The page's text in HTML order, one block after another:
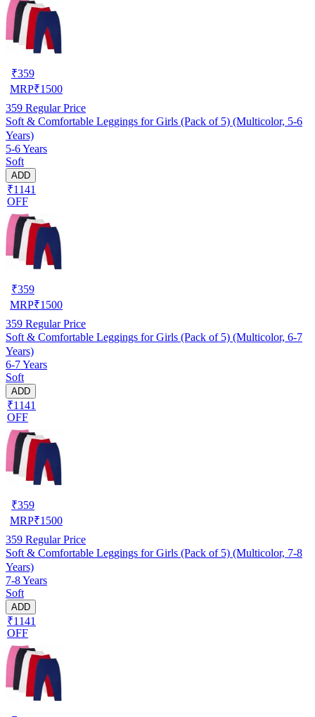
₹359
MRP₹1500
359 Regular Price
Soft & Comfortable Leggings for Girls (Pack of 5) (Multicolor, 5-6
Years)
5-6 Years
Soft
ADD
₹1141
OFF
₹359
MRP₹1500
359 Regular Price
Soft & Comfortable Leggings for Girls (Pack of 5) (Multicolor, 6-7
Years)
6-7 Years
Soft
ADD
₹1141
OFF
₹359
MRP₹1500
359 Regular Price
Soft & Comfortable Leggings for Girls (Pack of 5) (Multicolor, 7-8
Years)
7-8 Years
Soft
ADD
₹1141
OFF